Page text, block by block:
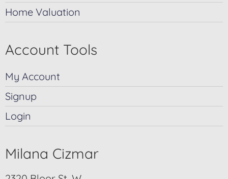
Home Valuation
Account Tools
My Account
Signup
Login
Milana Cizmar